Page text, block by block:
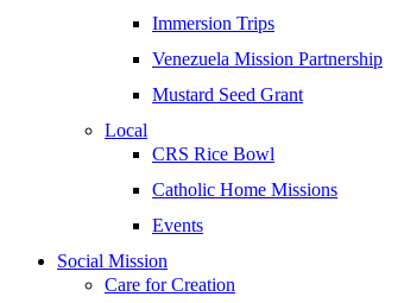
Immersion Trips
Venezuela Mission Partnership
Mustard Seed Grant
Local
CRS Rice Bowl
Catholic Home Missions
Events
Social Mission
Care for Creation